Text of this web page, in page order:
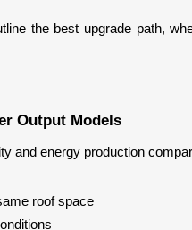
the best upgrade path,
Output Models
and energy production
roof space